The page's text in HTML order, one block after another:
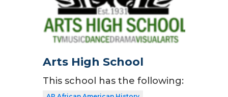
Arts High School
This school has the following: